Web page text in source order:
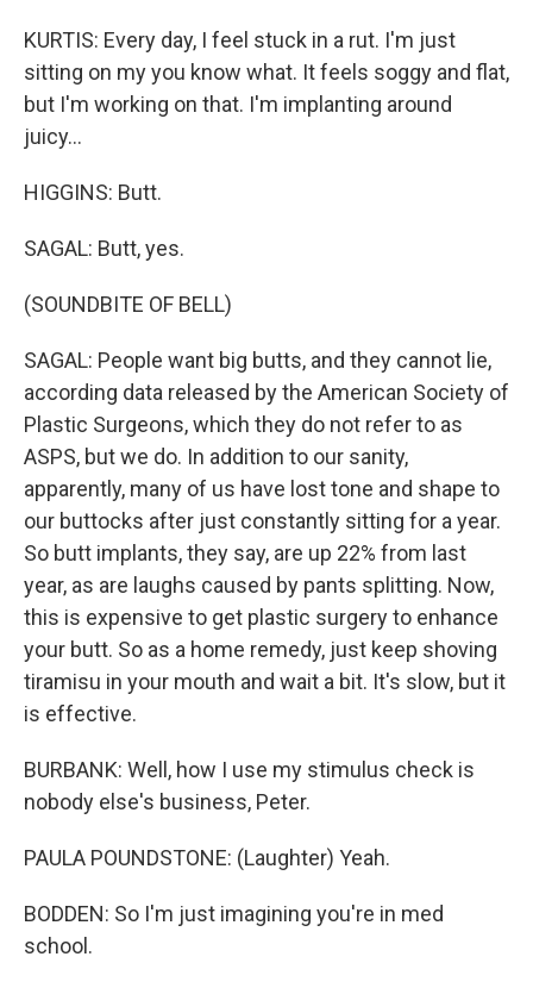
KURTIS: Every day, I feel stuck in a rut. I'm just
sitting on my you know what. It feels soggy and flat,
but I'm working on that. I'm implanting around
juicy...
HIGGINS: Butt.
SAGAL: Butt, yes.
(SOUNDBITE OF BELL)
SAGAL: People want big butts, and they cannot lie,
according data released by the American Society of
Plastic Surgeons, which they do not refer to as
ASPS, but we do. In addition to our sanity,
apparently, many of us have lost tone and shape to
our buttocks after just constantly sitting for a year.
So butt implants, they say, are up 22% from last
year, as are laughs caused by pants splitting. Now,
this is expensive to get plastic surgery to enhance
your butt. So as a home remedy, just keep shoving
tiramisu in your mouth and wait a bit. It's slow, but it
is effective.
BURBANK: Well, how I use my stimulus check is
nobody else's business, Peter.
PAULA POUNDSTONE: (Laughter) Yeah.
BODDEN: So I'm just imagining you're in med
school.